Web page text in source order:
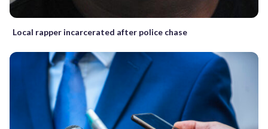
Local rapper incarcerated after police chase